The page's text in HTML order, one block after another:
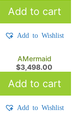
Add to cart
Add to Wishlist
AMermaid
$3,498.00
Add to cart
Add to Wishlist